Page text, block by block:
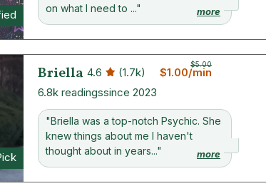
on what I need to ..."
more
Briella 4.6 (1.7k)
$5.00
$1.00/min
6.8k readingssince 2023
"Briella was a top-notch Psychic. She
knew things about me I haven't
thought about in years..."
more